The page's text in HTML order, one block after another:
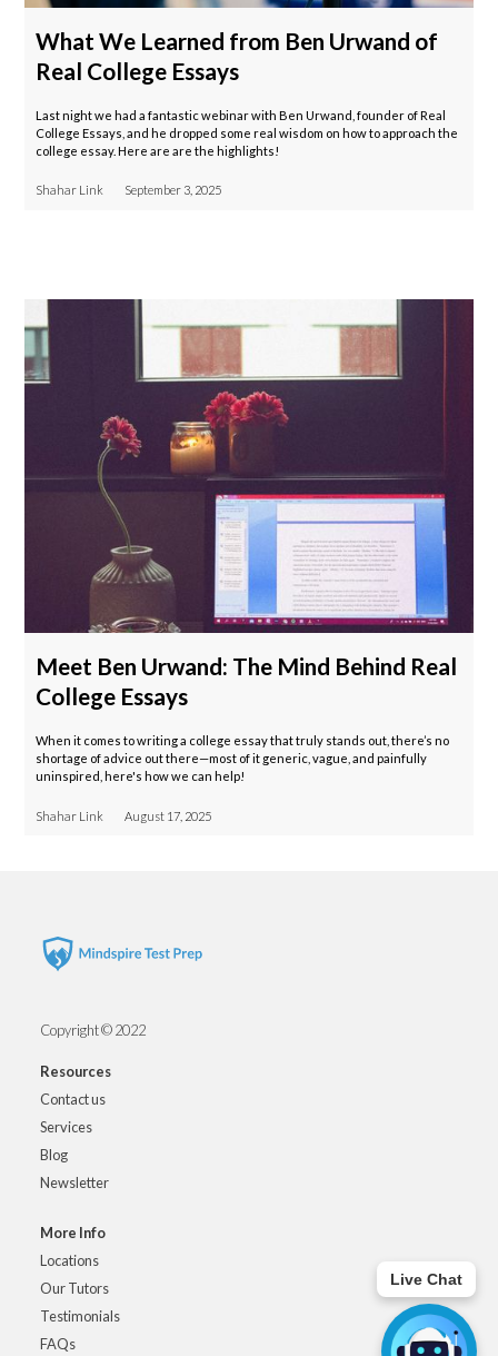
What We Learned from Ben Urwand of
Real College Essays
Last night we had a fantastic webinar with Ben Urwand, founder of Real
College Essays, and he dropped some real wisdom on how to approach the
college essay. Here are are the highlights!
Shahar Link September 3, 2025
Meet Ben Urwand: The Mind Behind Real
College Essays
When it comes to writing a college essay that truly stands out, there’s no
shortage of advice out there—most of it generic, vague, and painfully
uninspired, here's how we can help!
Shahar Link August 17, 2025
Copyright © 2022
Resources
Contact us
Services
Blog
Newsletter
More Info
Locations
Our Tutors
Testimonials
FAQs
Live Chat